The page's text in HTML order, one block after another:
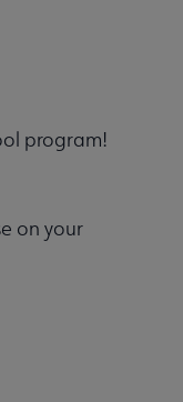
program!
on your